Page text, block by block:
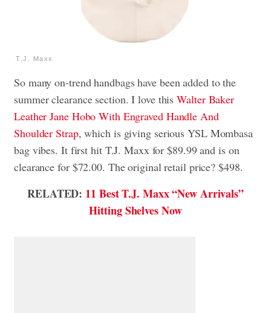
T.J. Maxx
So many on-trend handbags have been added to the
summer clearance section. I love thisWalter Baker
Leather Jane Hobo With Engraved Handle And
Shoulder Strap, which is giving serious YSL Mombasa
bag vibes. It first hit T.J. Maxx for $89.99 and is on
clearance for $72.00. The original retail price? $498.
RELATED: 11 Best T.J. Maxx “New Arrivals”
Hitting Shelves Now